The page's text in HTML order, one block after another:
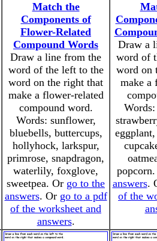
Match the
Components of
Flower-Related
Compound Words
Draw a line from the
word of the left to the
word on the right that
make a flower-related
compound word.
Words: sunflower,
bluebells, buttercups,
hollyhock, larkspur,
primrose, snapdragon,
waterlily, foxglove,
sweetpea. Or go to the
answers. Or go to a pdf
of the worksheet and
answers.
Draw a
word of
word on
make a
answers.
of the